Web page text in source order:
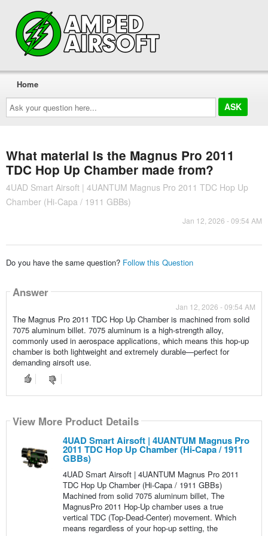
Ask
your
question
here...
Home
What material is the Magnus Pro 2011
TDC Hop Up Chamber made from?
4UAD Smart Airsoft | 4UANTUM Magnus Pro 2011 TDC Hop Up
Chamber (Hi-Capa / 1911 GBBs)
Jan 12, 2026 - 09:54 AM
Do you have the same question? Follow this Question
Answer
Jan 12, 2026 - 09:54 AM
The Magnus Pro 2011 TDC Hop Up Chamber is machined from solid
7075 aluminum billet. 7075 aluminum is a high-strength alloy,
commonly used in aerospace applications, which means this hop-up
chamber is both lightweight and extremely durable—perfect for
demanding airsoft use.
View More Product Details
4UAD Smart Airsoft | 4UANTUM Magnus Pro
2011 TDC Hop Up Chamber (Hi-Capa / 1911
GBBs)
4UAD Smart Airsoft | 4UANTUM Magnus Pro 2011
TDC Hop Up Chamber (Hi-Capa / 1911 GBBs)
Machined from solid 7075 aluminum billet, The
MagnusPro 2011 Hop-Up chamber uses a true
vertical TDC (Top-Dead-Center) movement. Which
means regardless of your hop-up setting, the